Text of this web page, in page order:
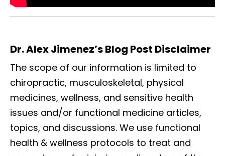
Dr. Alex Jimenez’s Blog Post Disclaimer
The scope of our information is limited to
chiropractic, musculoskeletal, physical
medicines, wellness, and sensitive health
issues and/or functional medicine articles,
topics, and discussions. We use functional
health & wellness protocols to treat and